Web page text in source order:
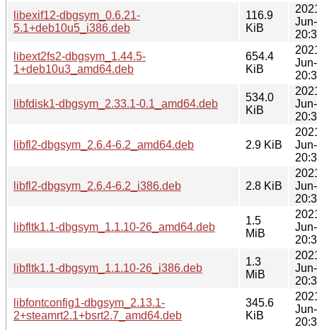
libexif12-dbgsym_0.6.21-
5.1+deb10u5_i386.deb
116.9
KiB
libext2fs2-dbgsym_1.44.5-
1+deb10u3_amd64.deb
654.4
KiB
libfdisk1-dbgsym_2.33.1-0.1_amd64.deb
534.0
KiB
libfl2-dbgsym_2.6.4-6.2_amd64.deb 2.9 KiB
libfl2-dbgsym_2.6.4-6.2_i386.deb 2.8 KiB
libfltk1.1-dbgsym_1.1.10-26_amd64.deb
1.5
MiB
libfltk1.1-dbgsym_1.1.10-26_i386.deb
1.3
MiB
libfontconfig1-dbgsym_2.13.1-
2+steamrt2.1+bsrt2.7_amd64.deb
345.6
KiB